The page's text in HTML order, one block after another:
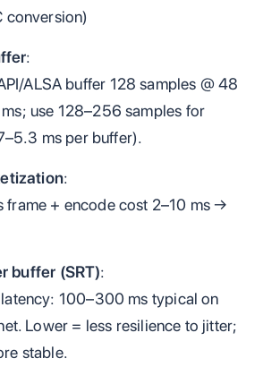
conversion)
:
ALSA buffer 128 samples @ 48
use 128–256 samples for
ms per buffer).
:
frame + encode cost 2–10 ms →
buffer (SRT):
100–300 ms typical on
Lower = less resilience to jitter;
stable.